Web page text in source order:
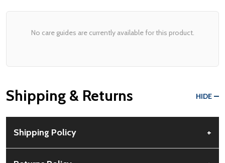
No care guides are currently available for this product.
Shipping & Returns HIDE
Shipping Policy +